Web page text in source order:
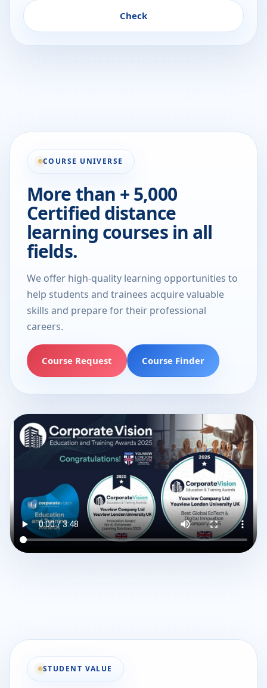
Check
COURSE UNIVERSE
More than + 5,000
Certified distance
learning courses in all
fields.
We offer high-quality learning opportunities to
help students and trainees acquire valuable
skills and prepare for their professional
careers.
Course Request Course Finder
STUDENT VALUE